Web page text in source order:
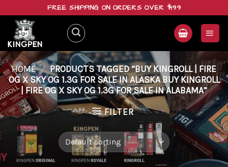
content
FREE SHIPPING ON ORDERS OVER $199
HOME / PRODUCTS TAGGED “BUY KINGROLL | FIRE
OG X SKY OG 1.3G FOR SALE IN ALASKA BUY KINGROLL
| FIRE OG X SKY OG 1.3G FOR SALE IN ALABAMA”
FILTER